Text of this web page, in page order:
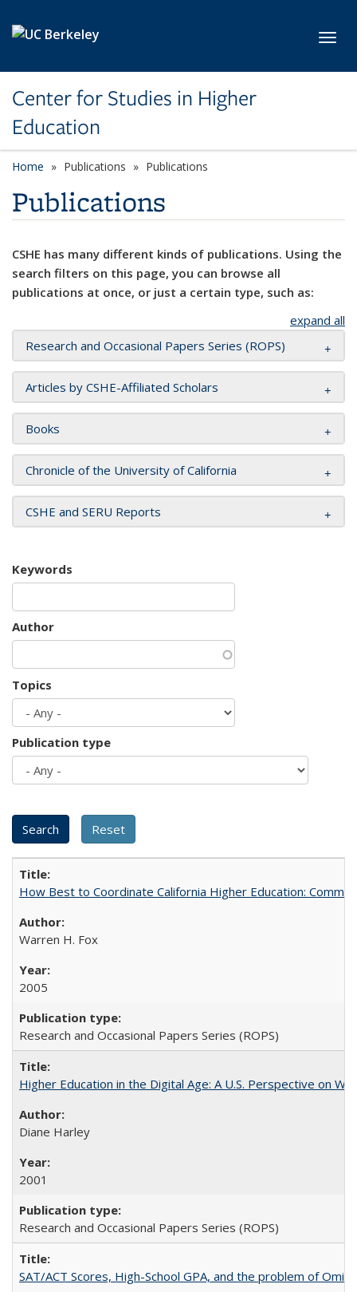
Center for Studies in Higher
Education
Home Publications Publications
Publications
CSHE has many different kinds of publications. Using the
search filters on this page, you can browse all
publications at once, or just a certain type, such as:
expand all
Research and Occasional Papers Series (ROPS)
Articles by CSHE-Affiliated Scholars
Books
Chronicle of the University of California
CSHE and SERU Reports
Keywords
Author
Topics
Publication type
How Best to Coordinate California Higher Education:
Warren H. Fox
2005
Research and Occasional Papers Series (ROPS)
Higher Education in the Digital Age: A U.S. Perspective on
Diane Harley
2001
Research and Occasional Papers Series (ROPS)
SAT/ACT Scores, High-School GPA, and the problem of